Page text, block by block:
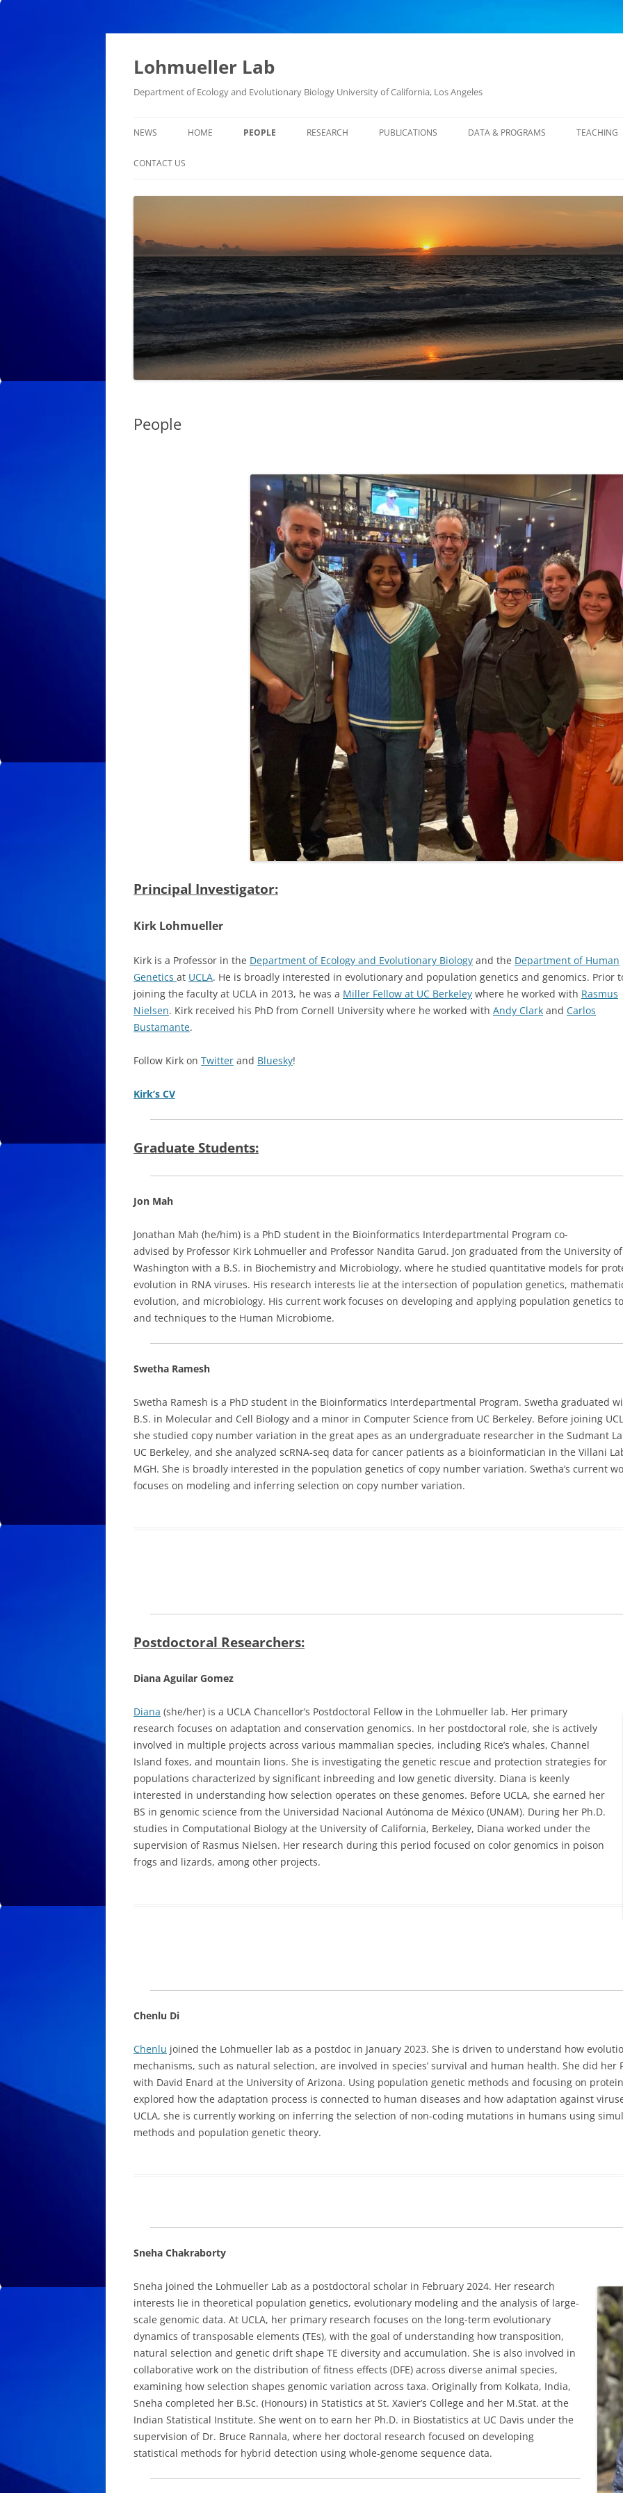
Skip
content
Lohmueller Lab
Department of Ecology and Evolutionary Biology University of California, Los Angeles
NEWS HOME PEOPLE RESEARCH PUBLICATIONS DATA & PROGRAMS TEACHING
CONTACT US
People
Principal Investigator:
Kirk Lohmueller
Kirk is a Professor in the Department of Ecology and Evolutionary Biology and the Department of Human
Genetics at UCLA. He is broadly interested in evolutionary and population genetics and genomics. Prior
joining the faculty at UCLA in 2013, he was a Miller Fellow at UC Berkeley where he worked with Rasmus
Nielsen. Kirk received his PhD from Cornell University where he worked with Andy Clark and Carlos
Bustamante.
Follow Kirk on Twitter and Bluesky!
Kirk’s CV
Graduate Students:
Jon Mah
Jonathan Mah (he/him) is a PhD student in the Bioinformatics Interdepartmental Program co-
advised by Professor Kirk Lohmueller and Professor Nandita Garud. Jon graduated from the University of
Washington with a B.S. in Biochemistry and Microbiology, where he studied quantitative models for
evolution in RNA viruses. His research interests lie at the intersection of population genetics,
evolution, and microbiology. His current work focuses on developing and applying population genetics
and techniques to the Human Microbiome.
Swetha Ramesh
Swetha Ramesh is a PhD student in the Bioinformatics Interdepartmental Program. Swetha graduated
B.S. in Molecular and Cell Biology and a minor in Computer Science from UC Berkeley. Before joining
she studied copy number variation in the great apes as an undergraduate researcher in the Sudmant
UC Berkeley, and she analyzed scRNA-seq data for cancer patients as a bioinformatician in the Villani
MGH. She is broadly interested in the population genetics of copy number variation. Swetha’s current
focuses on modeling and inferring selection on copy number variation.
Postdoctoral Researchers:
Diana Aguilar Gomez
Diana (she/her) is a UCLA Chancellor’s Postdoctoral Fellow in the Lohmueller lab. Her primary
research focuses on adaptation and conservation genomics. In her postdoctoral role, she is actively
involved in multiple projects across various mammalian species, including Rice’s whales, Channel
Island foxes, and mountain lions. She is investigating the genetic rescue and protection strategies for
populations characterized by significant inbreeding and low genetic diversity. Diana is keenly
interested in understanding how selection operates on these genomes. Before UCLA, she earned her
BS in genomic science from the Universidad Nacional Autónoma de México (UNAM). During her Ph.D.
studies in Computational Biology at the University of California, Berkeley, Diana worked under the
supervision of Rasmus Nielsen. Her research during this period focused on color genomics in poison
frogs and lizards, among other projects.
Chenlu Di
Chenlu joined the Lohmueller lab as a postdoc in January 2023. She is driven to understand how
mechanisms, such as natural selection, are involved in species’ survival and human health. She did her
with David Enard at the University of Arizona. Using population genetic methods and focusing on
explored how the adaptation process is connected to human diseases and how adaptation against
UCLA, she is currently working on inferring the selection of non-coding mutations in humans using
methods and population genetic theory.
Sneha Chakraborty
Sneha joined the Lohmueller Lab as a postdoctoral scholar in February 2024. Her research
interests lie in theoretical population genetics, evolutionary modeling and the analysis of large-
scale genomic data. At UCLA, her primary research focuses on the long-term evolutionary
dynamics of transposable elements (TEs), with the goal of understanding how transposition,
natural selection and genetic drift shape TE diversity and accumulation. She is also involved in
collaborative work on the distribution of fitness effects (DFE) across diverse animal species,
examining how selection shapes genomic variation across taxa. Originally from Kolkata, India,
Sneha completed her B.Sc. (Honours) in Statistics at St. Xavier’s College and her M.Stat. at the
Indian Statistical Institute. She went on to earn her Ph.D. in Biostatistics at UC Davis under the
supervision of Dr. Bruce Rannala, where her doctoral research focused on developing
statistical methods for hybrid detection using whole-genome sequence data.